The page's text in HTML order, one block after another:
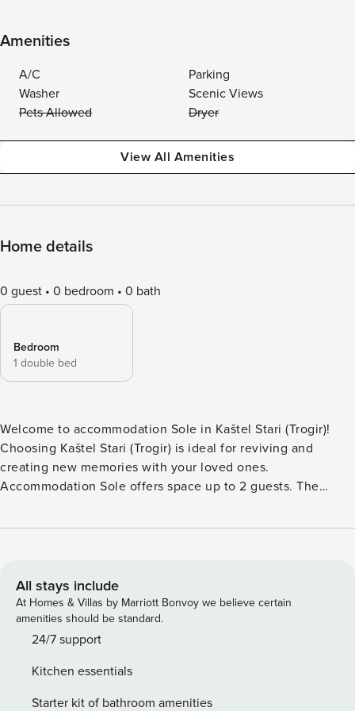
Amenities
A/C
Parking
Washer
Scenic Views
Pets Allowed
Dryer
View All Amenities
Home details
0 guest 0 bedroom 0 bath
Bedroom
1 double bed
Welcome to accommodation Sole in Kaštel Stari (Trogir)!
Choosing Kaštel Stari (Trogir) is ideal for reviving and
creating new memories with your loved ones.
Accommodation Sole offers space up to 2 guests. The
away. Share the photos of your well-deserved vacation
balcony. Nice little added bonus is view of Garden.
Accommodation is equipped with all the necessary
amenities for a relaxing vacation: Heating, Air Conditioning,
Television, Internet, Baby crib, Iron, Washing machine.
chance to take a day trip and immerse yourself in
untouched nature everywhere around. Allow yourself to
All stays include
At Homes & Villas by Marriott Bonvoy we believe certain
amenities should be standard.
24/7 support
Kitchen essentials
Starter kit of bathroom amenities